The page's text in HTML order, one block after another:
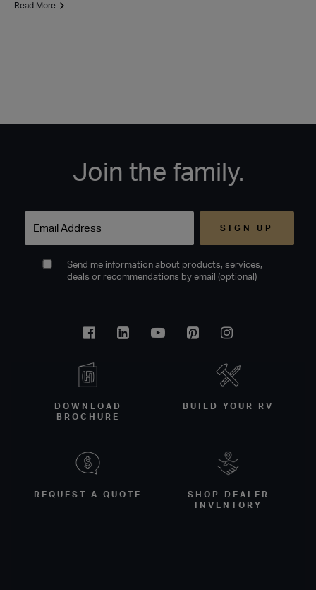
Read More
Join the family.
Send me information about products, services,
deals or recommendations by email (optional)
FacebookLinkedinYoutubePinterestInstagram
DOWNLOAD
BROCHURE
BUILD YOUR RV
REQUEST A QUOTE
SHOP DEALER
INVENTORY